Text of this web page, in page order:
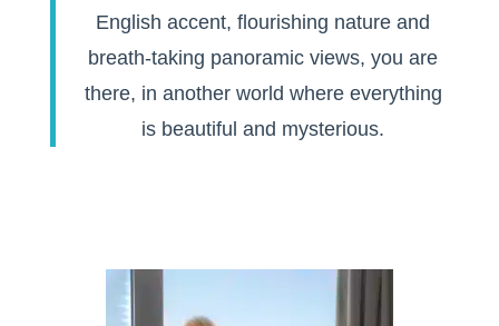
English accent, flourishing nature and
breath-taking panoramic views, you are
there, in another world where everything
is beautiful and mysterious.